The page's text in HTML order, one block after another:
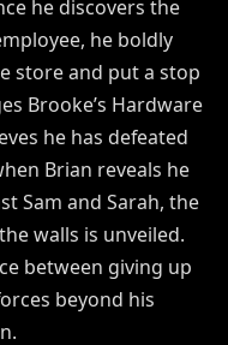
he discovers the
he boldly
store and put a stop
Brooke’s Hardware
he has defeated
Brian reveals he
Sam and Sarah, the
walls is unveiled.
between giving up
beyond his